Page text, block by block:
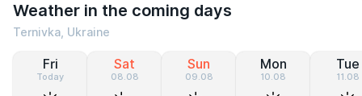
Weather in the coming days
Ternivka, Ukraine
Fri
Today
Sat
08.08
Sun
09.08
Mon
10.08
Tue
11.08